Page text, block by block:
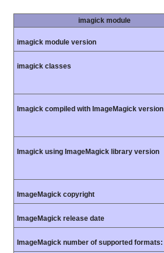
imagick module
imagick module version
imagick classes
Imagick compiled with ImageMagick version
Imagick using ImageMagick library version
ImageMagick copyright
ImageMagick release date
ImageMagick number of supported formats: